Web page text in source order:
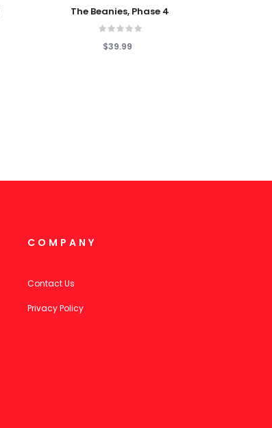
Add To CartThe Beanies, Phase 4
$39.99
COMPANY
Contact Us
Privacy Policy